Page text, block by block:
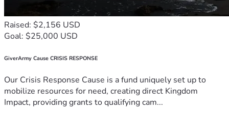
Raised: $2,156 USD
Goal: $25,000 USD
GiverArmy Cause CRISIS RESPONSE
Our Crisis Response Cause is a fund uniquely set up to
mobilize resources for need, creating direct Kingdom
Impact, providing grants to qualifying cam...